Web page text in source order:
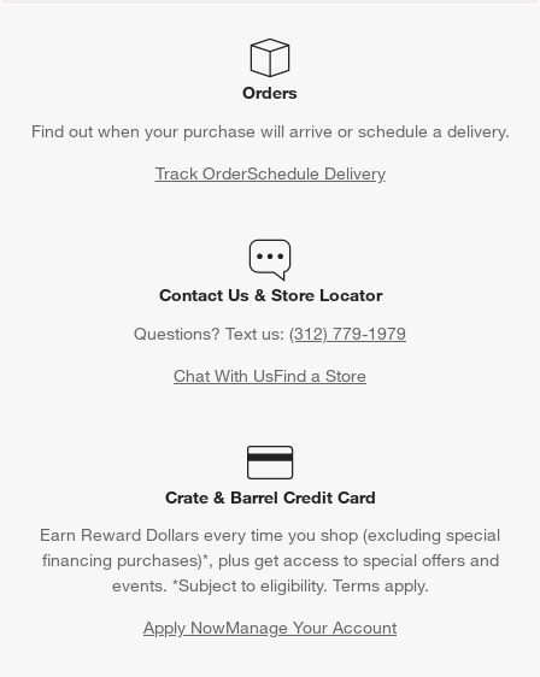
Orders
Find out when your purchase will arrive or schedule a delivery.
Track OrderSchedule Delivery
Contact Us & Store Locator
Questions? Text us: (312) 779-1979
Chat With UsFind a Store
Crate & Barrel Credit Card
Earn Reward Dollars every time you shop (excluding special
financing purchases)*, plus get access to special offers and
events. *Subject to eligibility. Terms apply.
Apply NowManage Your Account
(Opens in new window)